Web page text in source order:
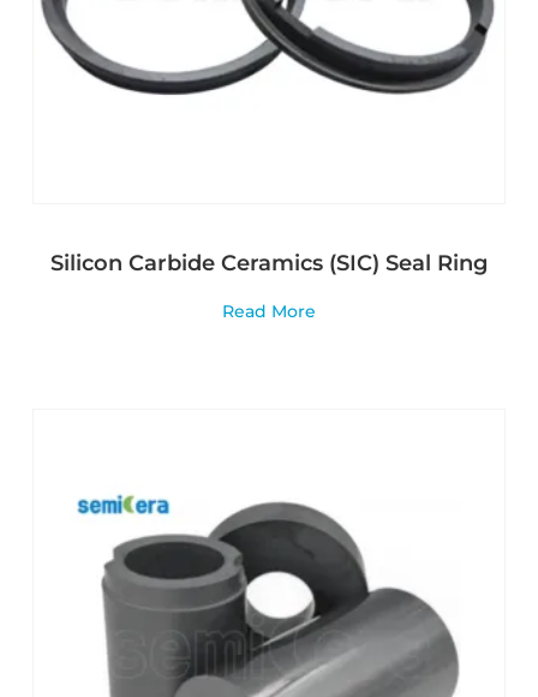
Silicon Carbide Ceramics (SIC) Seal Ring
Read More